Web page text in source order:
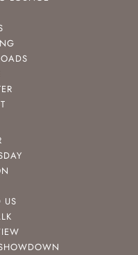
US